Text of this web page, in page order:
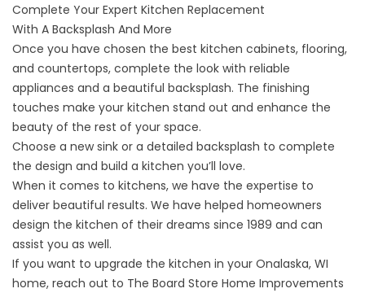
Complete Your Expert Kitchen Replacement
With A Backsplash And More
Once you have chosen the best kitchen cabinets, flooring,
and countertops, complete the look with reliable
appliances and a beautiful backsplash. The finishing
touches make your kitchen stand out and enhance the
beauty of the rest of your space.
Choose a new sink or a detailed backsplash to complete
the design and build a kitchen you’ll love.
When it comes to kitchens, we have the expertise to
deliver beautiful results. We have helped homeowners
design the kitchen of their dreams since 1989 and can
assist you as well.
If you want to upgrade the kitchen in your Onalaska, WI
home, reach out to The Board Store Home Improvements